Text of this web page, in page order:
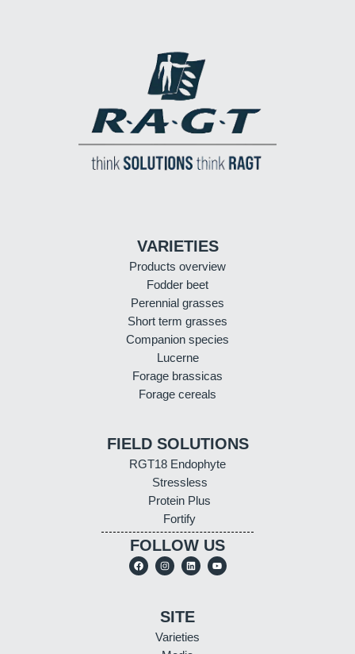
VARIETIES
Products overview
Fodder beet
Perennial grasses
Short term grasses
Companion species
Lucerne
Forage brassicas
Forage cereals
FIELD SOLUTIONS
RGT18 Endophyte
Stressless
Protein Plus
Fortify
FOLLOW US
SITE
Varieties